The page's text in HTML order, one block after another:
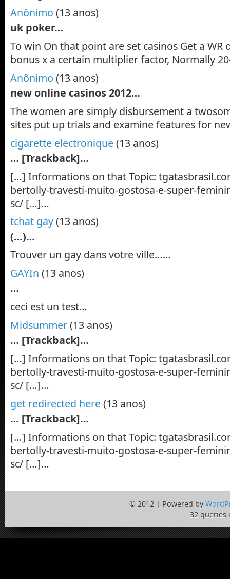
Anônimo (13 anos)
uk poker…
To win On that point are set casinos Get a WR
bonus x a certain multiplier factor, Normally
Anônimo (13 anos)
new online casinos 2012…
The women are simply disbursement a
sites put up trials and examine features for
cigarette electronique(13 anos)
… [Trackback]…
[…] Informations on that Topic:
bertolly-travesti-muito-gostosa-e-super-
sc/ […]…
tchat gay(13 anos)
(…)…
Trouver un gay dans votre ville……
GAYIn (13 anos)
…
ceci est un test…
Midsummer(13 anos)
… [Trackback]…
[…] Informations on that Topic:
bertolly-travesti-muito-gostosa-e-super-
sc/ […]…
get redirected here(13 anos)
… [Trackback]…
[…] Informations on that Topic:
bertolly-travesti-muito-gostosa-e-super-
sc/ […]…
© 2012 | Powered by
32 queries